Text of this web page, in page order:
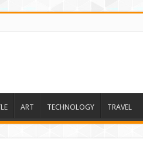
ART TECHNOLOGY TRAVEL